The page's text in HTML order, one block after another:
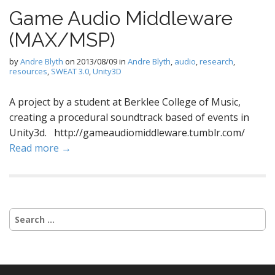
Game Audio Middleware
(MAX/MSP)
byAndre Blyth on 2013/08/09in Andre Blyth, audio,research,
resources, SWEAT 3.0,Unity3D
A project by a student at Berklee College of Music,
creating a procedural soundtrack based of events in
Unity3d. http://gameaudiomiddleware.tumblr.com/
Read more →
Search
for: